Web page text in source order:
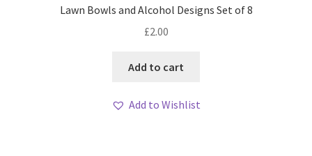
Lawn Bowls and Alcohol Designs Set of 8
£2.00
Add to cart
Add to Wishlist